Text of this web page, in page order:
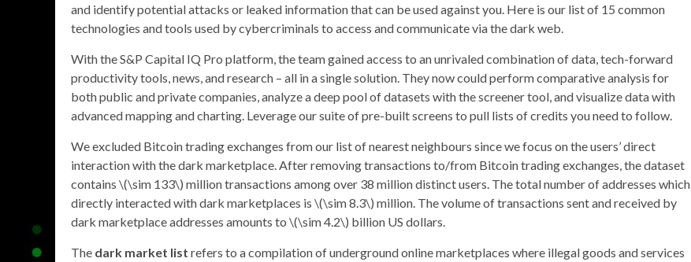
and identify potential attacks or leaked information that can be used against you. Here is our list of 15 common
technologies and tools used by cybercriminals to access and communicate via the dark web.
With the S&P Capital IQ Pro platform, the team gained access to an unrivaled combination of data, tech-forward
productivity tools, news, and research – all in a single solution. They now could perform comparative analysis for
both public and private companies, analyze a deep pool of datasets with the screener tool, and visualize data with
advanced mapping and charting. Leverage our suite of pre-built screens to pull lists of credits you need to follow.
We excluded Bitcoin trading exchanges from our list of nearest neighbours since we focus on the users’ direct
interaction with the dark marketplace. After removing transactions to/from Bitcoin trading exchanges, the dataset
contains \(\sim 133\) million transactions among over 38 million distinct users. The total number of addresses which
directly interacted with dark marketplaces is \(\sim 8.3\) million. The volume of transactions sent and received by
dark marketplace addresses amounts to \(\sim 4.2\) billion US dollars.
The dark market list refers to a compilation of underground online marketplaces where illegal goods and services